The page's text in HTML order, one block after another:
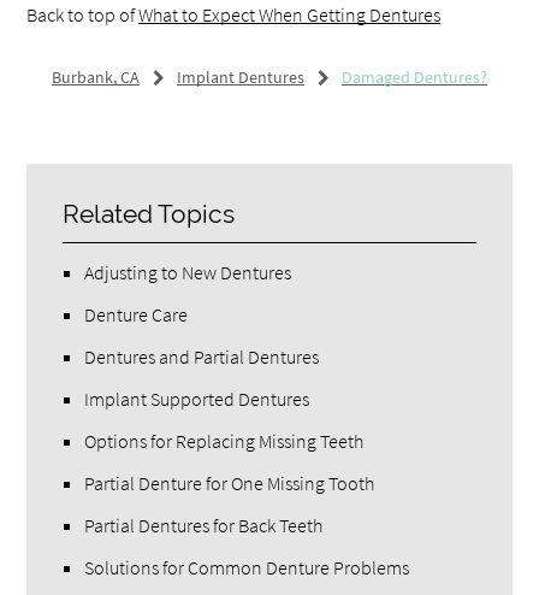
Back to top ofWhat to Expect When Getting Dentures
Burbank, CA Implant Dentures Damaged Dentures?
Related Topics
Adjusting to New Dentures
Denture Care
Dentures and Partial Dentures
Implant Supported Dentures
Options for Replacing Missing Teeth
Partial Denture for One Missing Tooth
Partial Dentures for Back Teeth
Solutions for Common Denture Problems